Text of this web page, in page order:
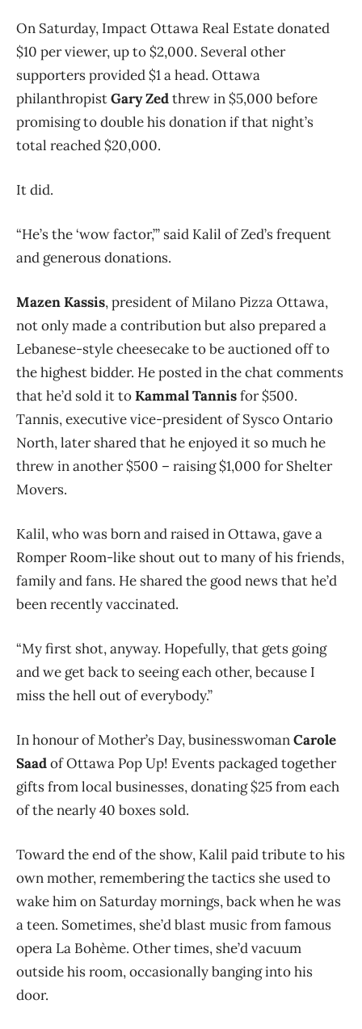
On Saturday, Impact Ottawa Real Estate donated
$10 per viewer, up to $2,000. Several other
supporters provided $1 a head. Ottawa
philanthropistGary Zedthrew in $5,000 before
promising to double his donation if that night’s
total reached $20,000.
It did.
“He’s the ‘wow factor,’” said Kalil of Zed’s frequent
and generous donations.
Mazen Kassis, president of Milano Pizza Ottawa,
not only made a contribution but also prepared a
Lebanese-style cheesecake to be auctioned off to
the highest bidder. He posted in the chat comments
that he’d sold it toKammal Tannisfor $500.
Tannis, executive vice-president of Sysco Ontario
North, later shared that he enjoyed it so much he
threw in another $500 – raising $1,000 for Shelter
Movers.
Kalil, who was born and raised in Ottawa, gave a
Romper Room-like shout out to many of his friends,
family and fans. He shared the good news that he’d
been recently vaccinated.
“My first shot, anyway. Hopefully, that gets going
and we get back to seeing each other, because I
miss the hell out of everybody.”
In honour of Mother’s Day, businesswomanCarole
Saadof Ottawa Pop Up! Events packaged together
gifts from local businesses, donating $25 from each
of the nearly 40 boxes sold.
Toward the end of the show, Kalil paid tribute to his
own mother, remembering the tactics she used to
wake him on Saturday mornings, back when he was
a teen. Sometimes, she’d blast music from famous
opera La Bohème. Other times, she’d vacuum
outside his room, occasionally banging into his
door.